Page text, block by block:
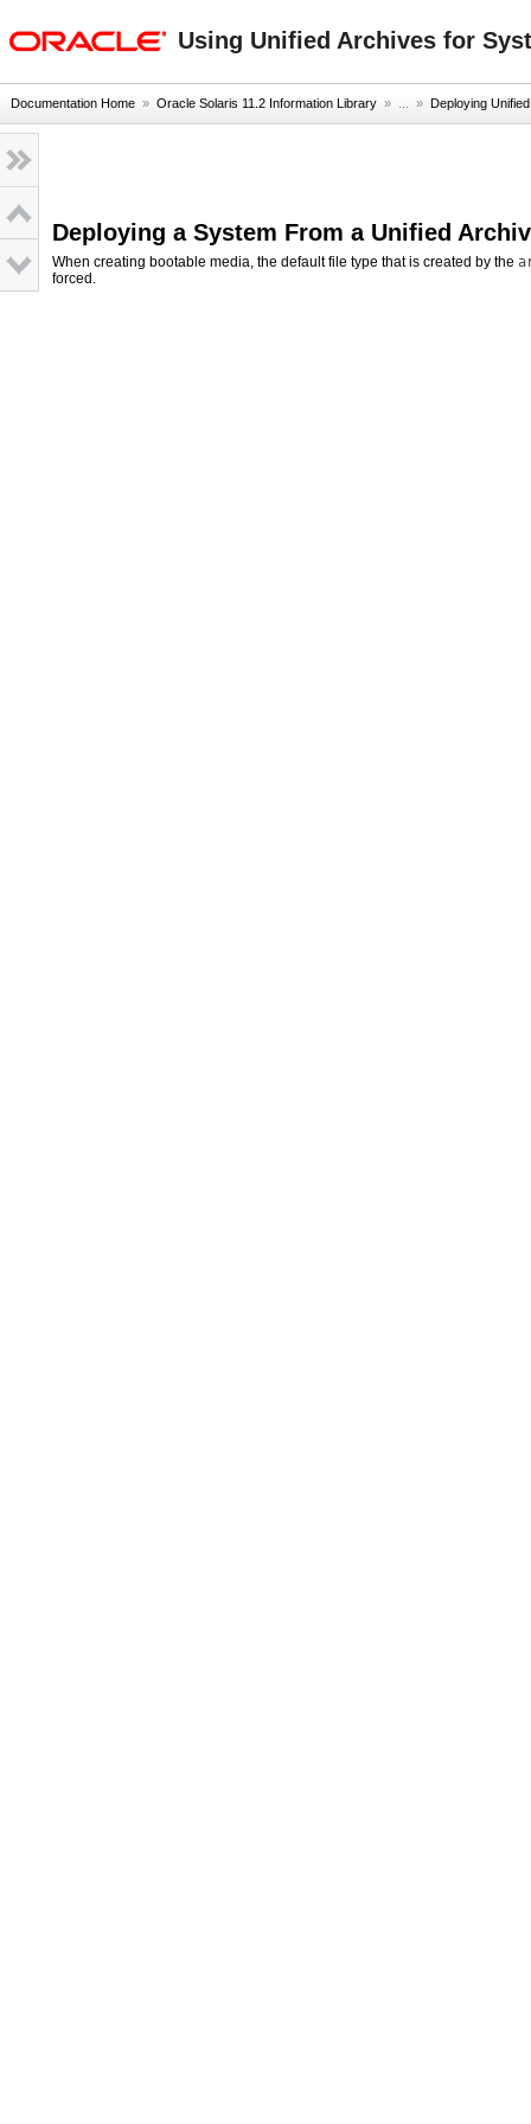
Using Unified Archives for
Documentation Home » Oracle Solaris 11.2 Information Library » ... » Deploying
Deploying a System From a Unified
When creating bootable media, the default file type that is created by the
forced.